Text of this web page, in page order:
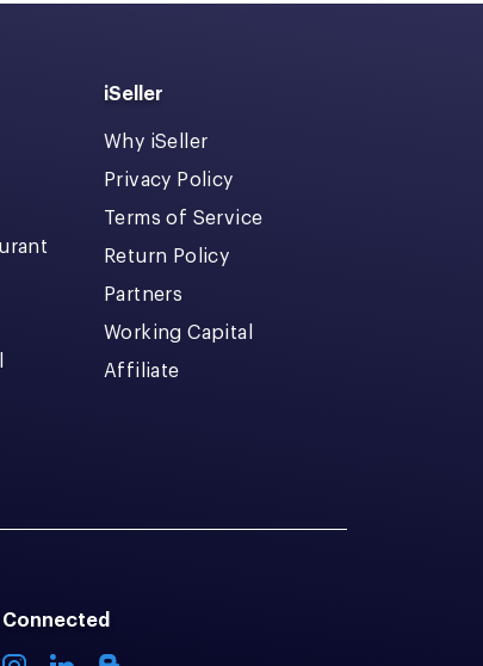
iSeller
Why iSeller
Privacy Policy
Terms of Service
Return Policy
Partners
Working Capital
Affiliate